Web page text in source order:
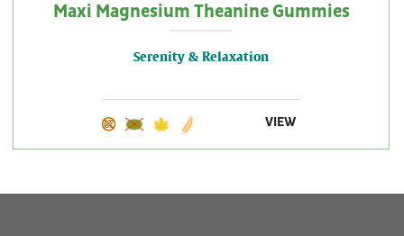
Maxi Magnesium Theanine Gummies
Serenity & Relaxation
VIEW